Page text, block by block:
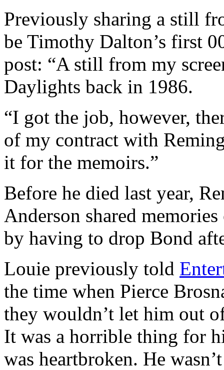
Previously sharing a still
be Timothy Dalton’s first
post: “A still from my
Daylights back in 1986.
“I got the job, however,
of my contract with
it for the memoirs.”
Before he died last year,
Anderson shared
by having to drop Bond
Louie previously told
the time when Pierce
they wouldn’t let him out
It was a horrible thing for
was heartbroken. He